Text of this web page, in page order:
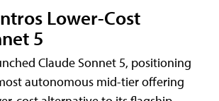
Lower-Cost
5
Claude Sonnet 5, positioning
autonomous mid-tier offering